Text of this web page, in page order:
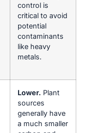
control is
critical to avoid
potential
contaminants
like heavy
metals.
Lower. Plant
sources
generally have
a much smaller